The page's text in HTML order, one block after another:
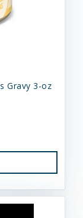
Gravy 3-oz